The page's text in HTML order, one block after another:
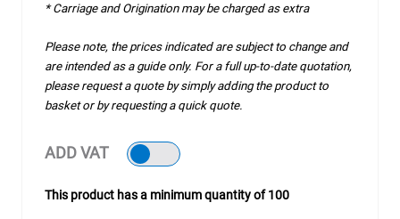
* Carriage and Origination may be charged as extra
Please note, the prices indicated are subject to change and
are intended as a guide only. For a full up-to-date quotation,
please request a quote by simply adding the product to
basket or by requesting a quick quote.
ADD VAT
This product has a minimum quantity of 100